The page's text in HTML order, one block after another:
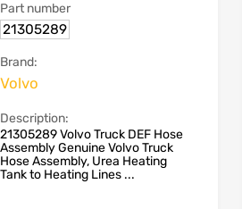
Part number
21305289
Brand:
Volvo
Description:
21305289 Volvo Truck DEF Hose
Assembly Genuine Volvo Truck
Hose Assembly, Urea Heating
Tank to Heating Lines ...